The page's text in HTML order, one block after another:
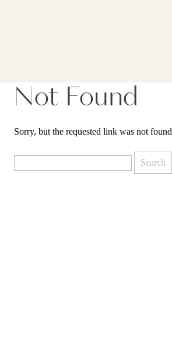
Not Found
Sorry, but the requested link was not found
for: